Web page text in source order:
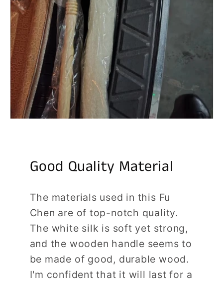
Good Quality Material
The materials used in this Fu
Chen are of top-notch quality.
The white silk is soft yet strong,
and the wooden handle seems to
be made of good, durable wood.
I'm confident that it will last for a